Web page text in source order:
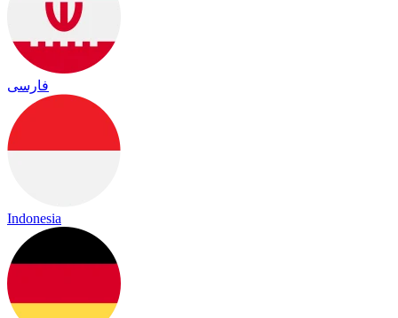
فارسی
Indonesia